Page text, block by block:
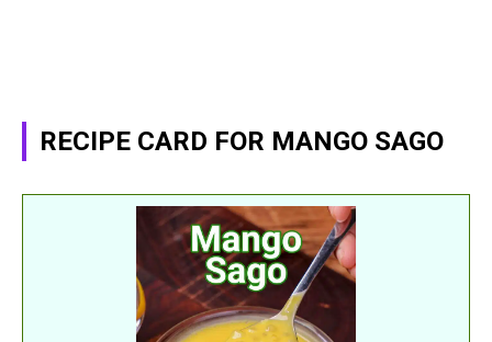
RECIPE CARD FOR MANGO SAGO